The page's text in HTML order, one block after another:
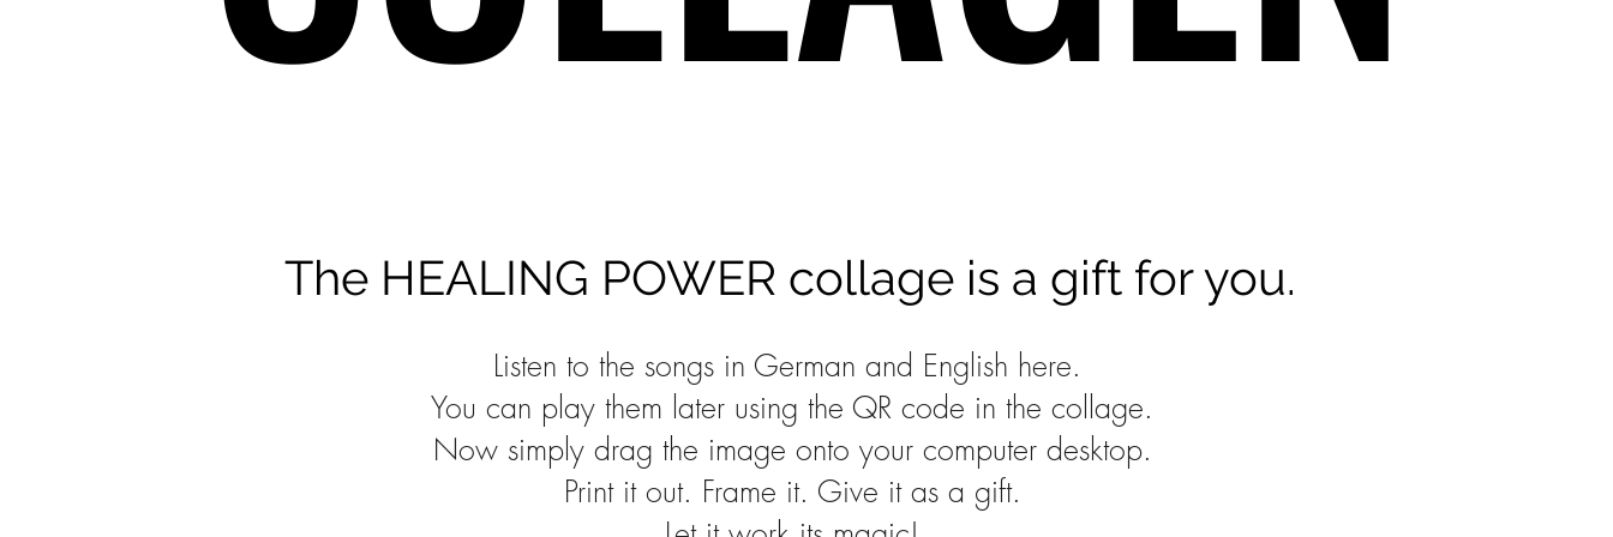
The HEALING POWER collage is a gift for you.
Listen to the songs in German and English here.
You can play them later using the QR code in the collage.
Now simply drag the image onto your computer desktop.
Print it out. Frame it. Give it as a gift.